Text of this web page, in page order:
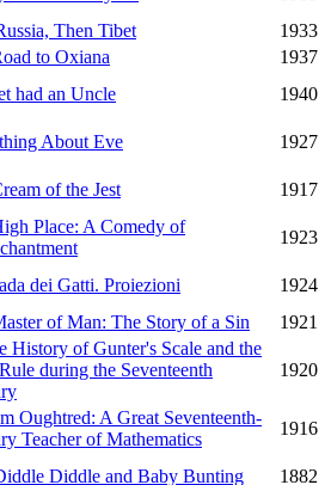
Then Tibet
1933
to Oxiana
1937
had an Uncle
1940
About Eve
1927
of the Jest
1917
Place: A Comedy of
1923
dei Gatti. Proiezioni
1924
of Man: The Story of a Sin 1921
History of Gunter's Scale and the
during the Seventeenth
1920
Oughtred: A Great Seventeenth-
Teacher of Mathematics
1916
Diddle and Baby Bunting 1882